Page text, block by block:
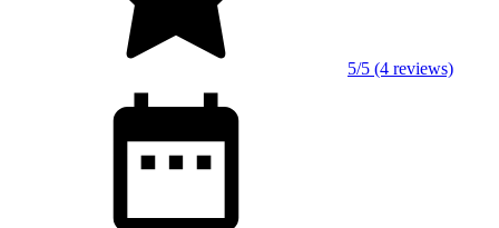
5/5 (4 reviews)